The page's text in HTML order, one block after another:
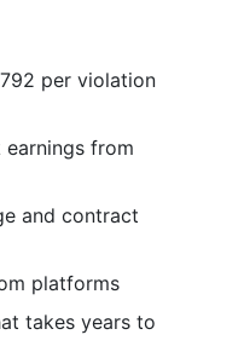
per violation
from
and contract
platforms
takes years to